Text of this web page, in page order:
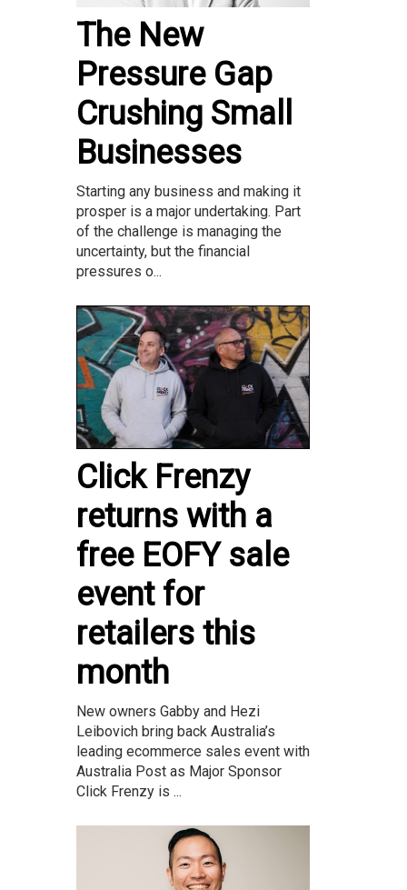
The New
Pressure Gap
Crushing Small
Businesses
Starting any business and making it
prosper is a major undertaking. Part
of the challenge is managing the
uncertainty, but the financial
pressures o...
Click Frenzy
returns with a
free EOFY sale
event for
retailers this
month
New owners Gabby and Hezi
Leibovich bring back Australia’s
leading ecommerce sales event with
Australia Post as Major Sponsor
Click Frenzy is ...